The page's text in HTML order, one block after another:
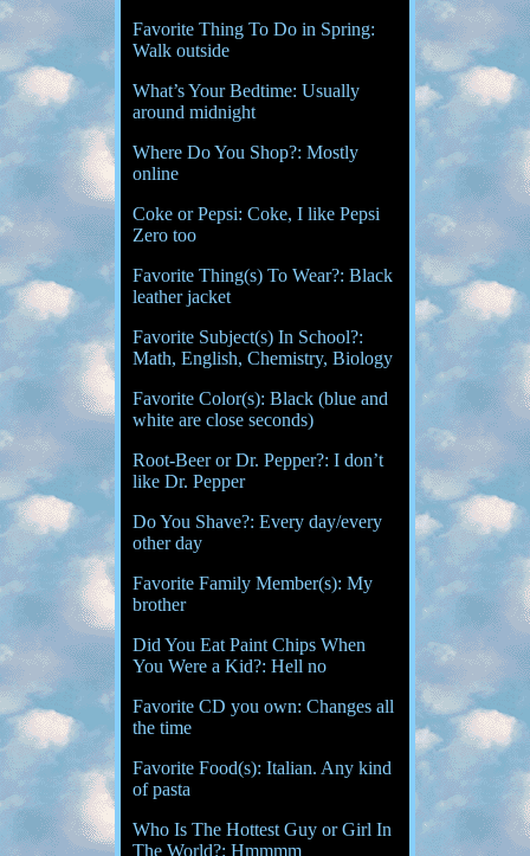
Favorite Thing To Do in Spring:
Walk outside
What’s Your Bedtime: Usually
around midnight
Where Do You Shop?: Mostly
online
Coke or Pepsi: Coke, I like Pepsi
Zero too
Favorite Thing(s) To Wear?: Black
leather jacket
Favorite Subject(s) In School?:
Math, English, Chemistry, Biology
Favorite Color(s): Black (blue and
white are close seconds)
Root-Beer or Dr. Pepper?: I don’t
like Dr. Pepper
Do You Shave?: Every day/every
other day
Favorite Family Member(s): My
brother
Did You Eat Paint Chips When
You Were a Kid?: Hell no
Favorite CD you own: Changes all
the time
Favorite Food(s): Italian. Any kind
of pasta
Who Is The Hottest Guy or Girl In
The World?: Hmmmm